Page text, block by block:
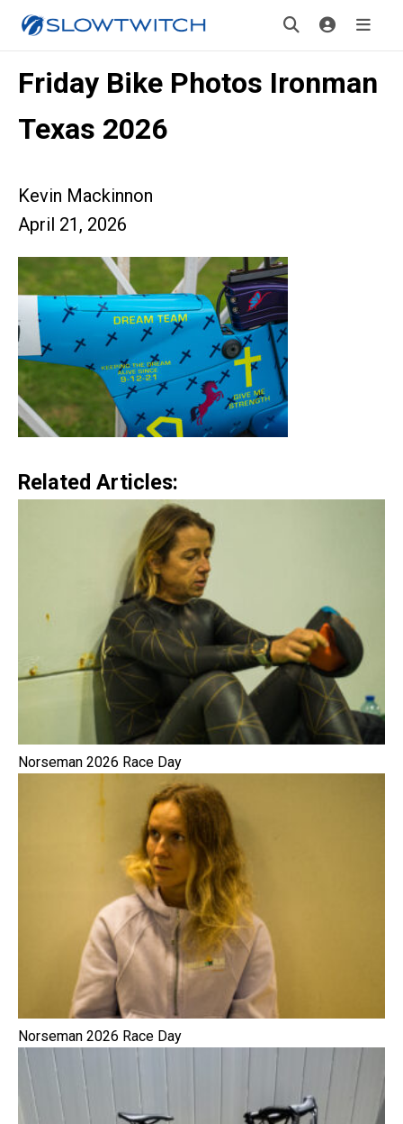
Friday Bike Photos Ironman
Texas 2026
Kevin Mackinnon
April 21, 2026
Related Articles:
Norseman 2026 Race Day
Norseman 2026 Race Day